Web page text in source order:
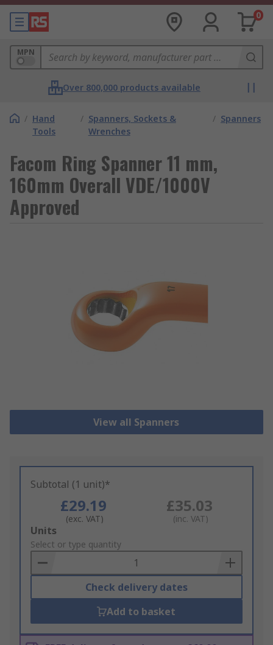
0
MPN
Over 800,000 products available
/ Hand
Tools
/ Spanners, Sockets &
Wrenches
/ Spanners
Facom Ring Spanner 11 mm,
160mm Overall VDE/1000V
Approved
View all Spanners
Subtotal (1 unit)*
£29.19
(exc. VAT)
£35.03
(inc. VAT)
Add
to
Basket
Units
Select or type quantity
Check delivery dates
Add to basket